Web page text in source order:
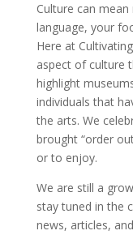
Culture can
language, your
Here at
aspect of culture
highlight
individuals that
the arts. We
brought “order
or to enjoy.
We are still a
stay tuned in the
news, articles,